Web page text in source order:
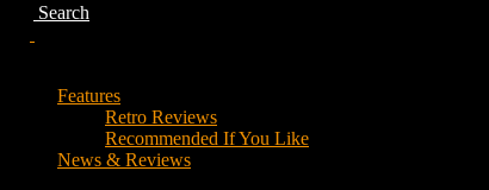
Search
Features
Retro Reviews
Recommended If You Like
News & Reviews